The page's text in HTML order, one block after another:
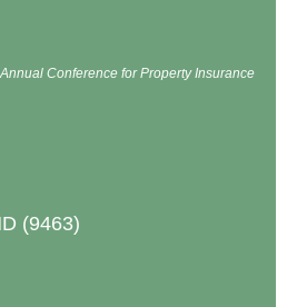
Conference for Property Insurance
(9463)